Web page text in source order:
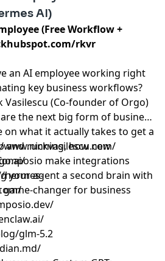
AI)
(Free Workflow +
rkvr
an AI employee working right
key business workflows?
Vasilescu (Co-founder of Orgo)
the next big form of business
on what it actually takes to get a
and running, how new
make integrations
your agent a second brain with
game-changer for business
hermes-
glm-5.2